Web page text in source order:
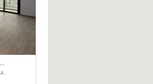
Brand New | 2-Bedroom Apartment | Century Tower | Unit # 607
Century Tower - Business Bay - Dubai - United Arab Emirates